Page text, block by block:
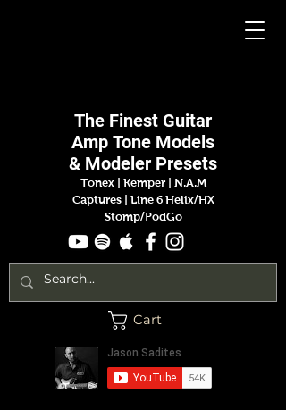
The Finest Guitar
Amp Tone Models
& Modeler Presets
Tonex | Kemper
N.A.M
Captures |
Line 6 Helix/HX
Stomp/PodGo
Cart